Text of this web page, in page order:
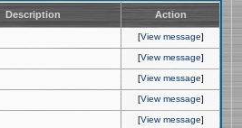
Description Action
[View message]
[View message]
[View message]
[View message]
[View message]